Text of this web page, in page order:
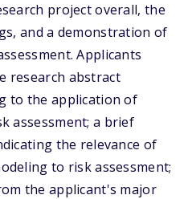
project overall, the
and a demonstration of
Applicants
research abstract
to the application of
assessment; a brief
the relevance of
to risk assessment;
the applicant's major